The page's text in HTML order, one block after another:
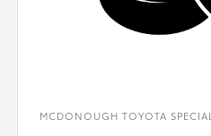
MCDONOUGH TOYOTA SPECIAL